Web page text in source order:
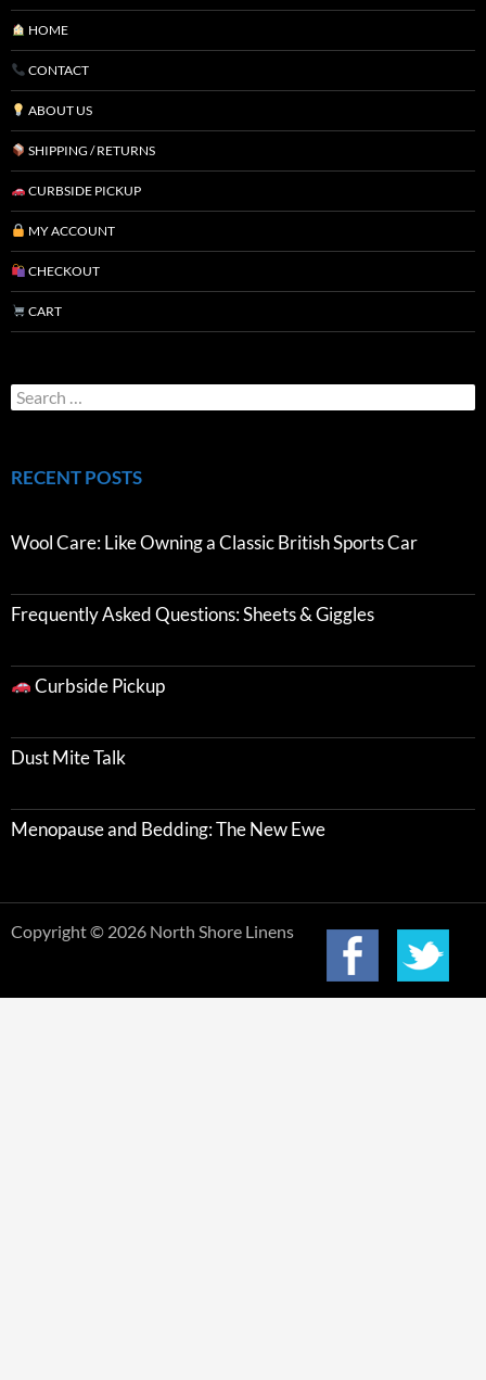
HOME
CONTACT
ABOUT US
SHIPPING / RETURNS
CURBSIDE PICKUP
MY ACCOUNT
CHECKOUT
CART
RECENT POSTS
Wool Care: Like Owning a Classic British Sports Car
Frequently Asked Questions: Sheets & Giggles
Curbside Pickup
Dust Mite Talk
Menopause and Bedding: The New Ewe
Copyright © 2026 North Shore Linens